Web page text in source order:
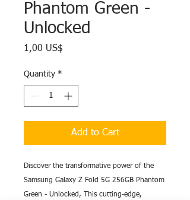
Phantom Green -
Unlocked
1,00 US$
Quantity *
Add to Cart
Discover the transformative power of the
Samsung Galaxy Z Fold 5G 256GB Phantom
Green - Unlocked, This cutting-edge,